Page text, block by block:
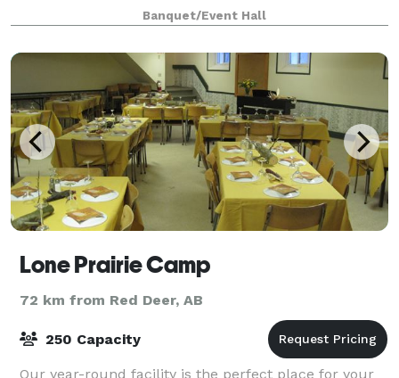
a beautiful experience for you and your loved ones!
Once you decide how many guests you will invite, we
Banquet/Event Hall
Lone Prairie Camp
72 km from Red Deer, AB
250 Capacity
Our year-round facility is the perfect place for your